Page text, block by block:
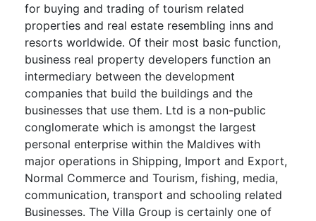
for buying and trading of tourism related
properties and real estate resembling inns and
resorts worldwide. Of their most basic function,
business real property developers function an
intermediary between the development
companies that build the buildings and the
businesses that use them. Ltd is a non-public
conglomerate which is amongst the largest
personal enterprise within the Maldives with
major operations in Shipping, Import and Export,
Normal Commerce and Tourism, fishing, media,
communication, transport and schooling related
Businesses. The Villa Group is certainly one of